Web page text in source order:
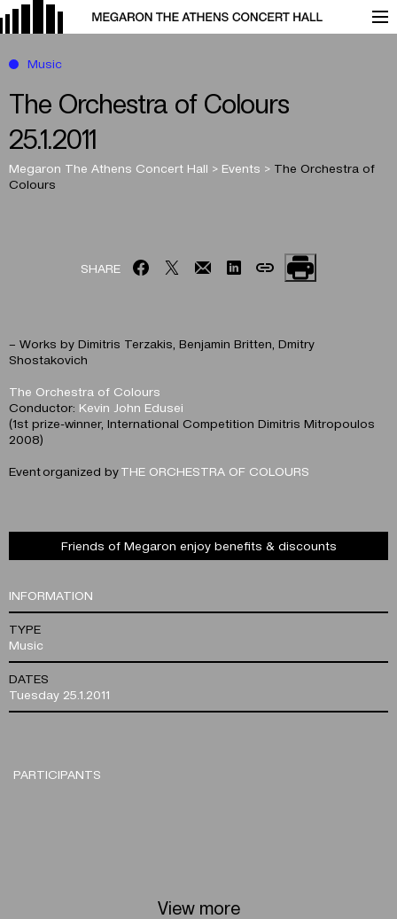
The Orchestra of Colours
25.1.2011
Megaron The Athens Concert Hall > Events > The Orchestra of
Colours
Music
SHARE
– Works by Dimitris Terzakis, Benjamin Britten, Dmitry
Shostakovich
The Orchestra of Colours
Conductor: Kevin John Edusei
(1st prize-winner, International Competition Dimitris Mitropoulos
2008)
Event organized byTHE ORCHESTRA OF COLOURS
Friends of Megaron enjoy benefits & discounts
INFORMATION
TYPE
Music
DATES
Tuesday 25.1.2011
PARTICIPANTS
View more